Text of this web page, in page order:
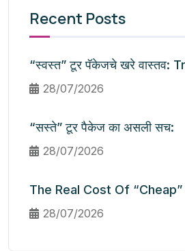
Recent Posts
“स्वस्त” टूर पॅकेजचे खरे वास्तव:
28/07/2026
“सस्ते” टूर पैकेज का असली सच:
28/07/2026
The Real Cost Of
28/07/2026